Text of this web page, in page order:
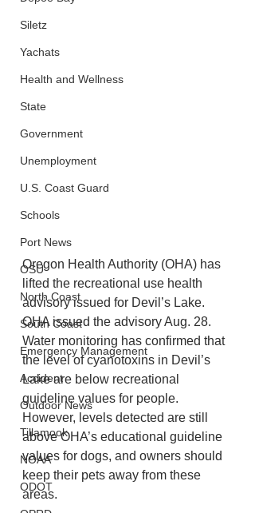
Siletz
Yachats
Health and Wellness
State
Government
Unemployment
U.S. Coast Guard
Schools
Port News
OSU
North Coast
South Coast
Emergency Management
Accident
Outdoor News
Tillamook
NOAA
ODOT
Oregon Health Authority (OHA) has
lifted the recreational use health
advisory issued for Devil’s Lake.
OHA issued the advisory Aug. 28.
Water monitoring has confirmed that
the level of cyanotoxins in Devil’s
Lake are below recreational
guideline values for people.
However, levels detected are still
above OHA’s educational guideline
values for dogs, and owners should
keep their pets away from these
areas.